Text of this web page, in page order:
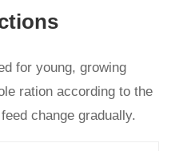
for young, growing
ration according to the
change gradually.